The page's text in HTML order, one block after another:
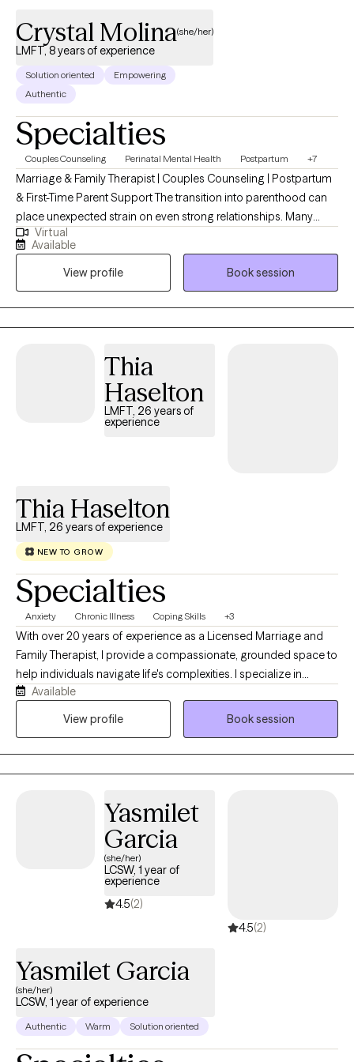
Crystal Molina(she/her)
LMFT, 8 years of experience
Solution oriented
Empowering
Authentic
Specialties
Couples Counseling Perinatal Mental Health Postpartum +7
Marriage & Family Therapist | Couples Counseling | Postpartum
& First-Time Parent Support The transition into parenthood can
place unexpected strain on even strong relationships. Many
couples experience increased conflict, emotional distance, or
difficulty communicating after the birth of a child. First-time
parents may also struggle with anxiety, overwhelm, identity shifts,
and symptoms of postpartum depression or anxiety that feel
isolating or hard to name. I specialize in working with couples
and first-time parents navigating relationship stress and
this transition by helping them strengthen communication,
rebuild emotional safety, and develop practical tools that
support both individual well-being and long-term relationship
deeper connection — both individually and as a couple.
Virtual
Available
View profile
Book session
Thia
Haselton
LMFT, 26 years of
experience
Thia Haselton
LMFT, 26 years of experience
NEW TO GROW
Specialties
Anxiety Chronic Illness Coping Skills +3
With over 20 years of experience as a Licensed Marriage and
Family Therapist, I provide a compassionate, grounded space to
help individuals navigate life's complexities. I specialize in
working with grief and loss, as well as facing challenges with
codependency, addictions, eating disorders, and family
Available
View profile
Book session
Yasmilet
Garcia
(she/her)
LCSW, 1 year of
experience
4.5(2)
4.5(2)
Yasmilet Garcia
(she/her)
LCSW, 1 year of experience
Authentic Warm Solution oriented